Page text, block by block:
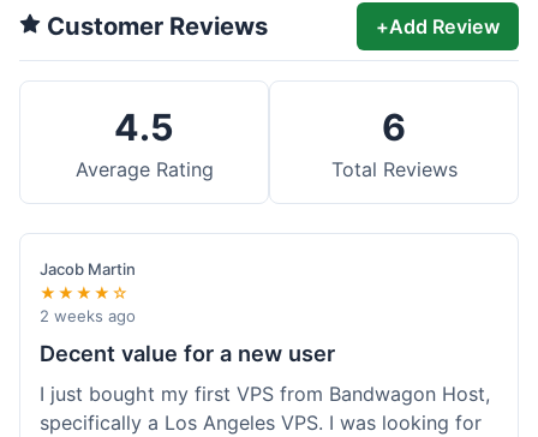
Customer Reviews +Add Review
4.5
Average Rating
6
Total Reviews
Jacob Martin
★★★★☆
2 weeks ago
Decent value for a new user
I just bought my first VPS from Bandwagon Host,
specifically a Los Angeles VPS. I was looking for